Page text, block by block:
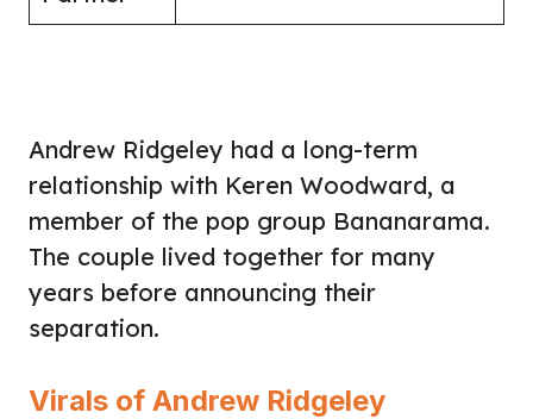
Andrew Ridgeley had a long-term
relationship with Keren Woodward, a
member of the pop group Bananarama.
The couple lived together for many
years before announcing their
separation.
Virals of Andrew Ridgeley